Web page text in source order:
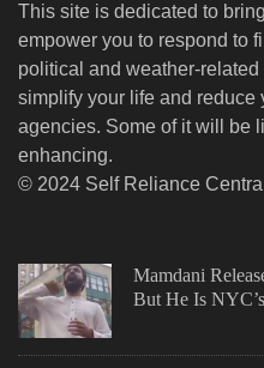
This site is dedicated to
empower you to respond to
political and weather-
simplify your life and
agencies. Some of it will be
enhancing.
© 2024 Self Reliance Central
Mamdani
But He Is